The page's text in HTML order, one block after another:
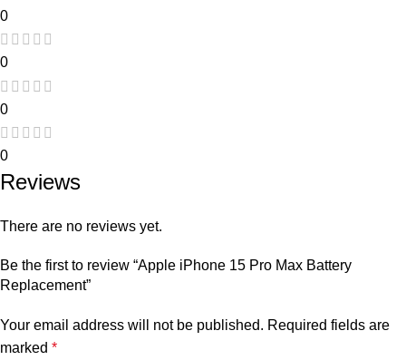
0
0
0
0
Reviews
There are no reviews yet.
Be the first to review “Apple iPhone 15 Pro Max Battery
Replacement”
Your email address will not be published. Required fields are
marked *